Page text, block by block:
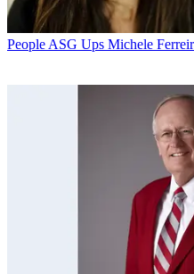
People ASG Ups Michele